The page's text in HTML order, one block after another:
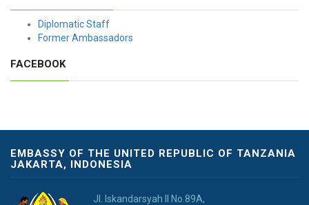
Diplomatic Staff
Former Ambassadors
FACEBOOK
EMBASSY OF THE UNITED REPUBLIC OF TANZANIA
JAKARTA, INDONESIA
JI. Iskandarsyah II No.89A,